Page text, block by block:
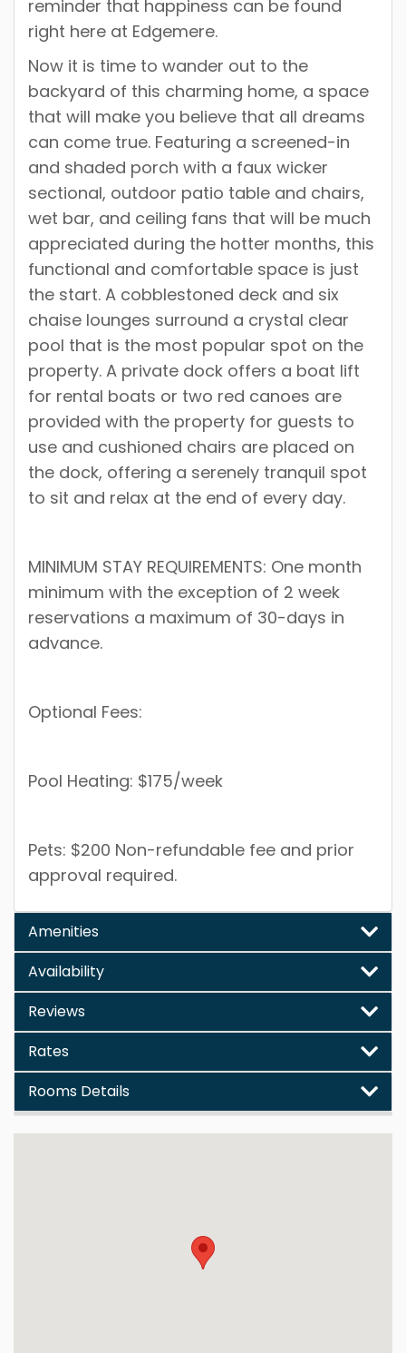
reminder that happiness can be found
right here at Edgemere.
Now it is time to wander out to the
backyard of this charming home, a space
that will make you believe that all dreams
can come true. Featuring a screened-in
and shaded porch with a faux wicker
sectional, outdoor patio table and chairs,
wet bar, and ceiling fans that will be much
appreciated during the hotter months, this
functional and comfortable space is just
the start. A cobblestoned deck and six
chaise lounges surround a crystal clear
pool that is the most popular spot on the
property. A private dock offers a boat lift
for rental boats or two red canoes are
provided with the property for guests to
use and cushioned chairs are placed on
the dock, offering a serenely tranquil spot
to sit and relax at the end of every day.
MINIMUM STAY REQUIREMENTS: One month
minimum with the exception of 2 week
reservations a maximum of 30-days in
advance.
Optional Fees:
Pool Heating: $175/week
Pets: $200 Non-refundable fee and prior
approval required.
Amenities
Availability
Reviews
Rates
Rooms Details